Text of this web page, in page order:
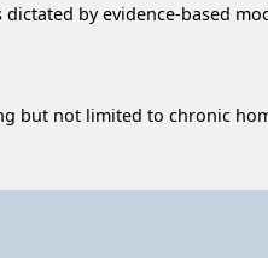
by evidence-based
but not limited to chronic